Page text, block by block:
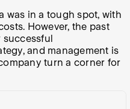
was in a tough spot, with
However, the past
and management is
turn a corner for